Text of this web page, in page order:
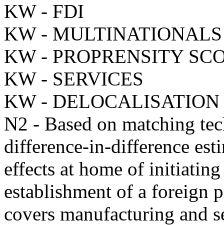
KW - FDI
KW - MULTINATIONALS
KW - PROPRENSITY
KW - SERVICES
KW - DELOCALISATION
N2 - Based on matching
difference-in-difference
effects at home of
establishment of a foreign
covers manufacturing and